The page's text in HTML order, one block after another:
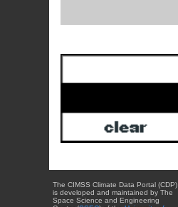
The CIMSS Climate Data Portal (CDP)
is developed and maintained by The
Space Science and Engineering